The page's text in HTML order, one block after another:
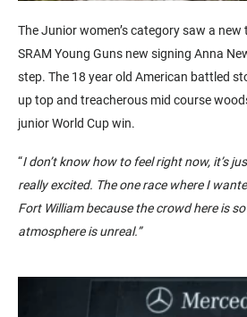
The Junior women’s category saw a
SRAM Young Guns new signing Anna
step. The 18 year old American battled
up top and treacherous mid course
junior World Cup win.
“I don’t know how to feel right now, it’s
really excited. The one race where I
Fort William because the crowd here is
atmosphere is unreal.”